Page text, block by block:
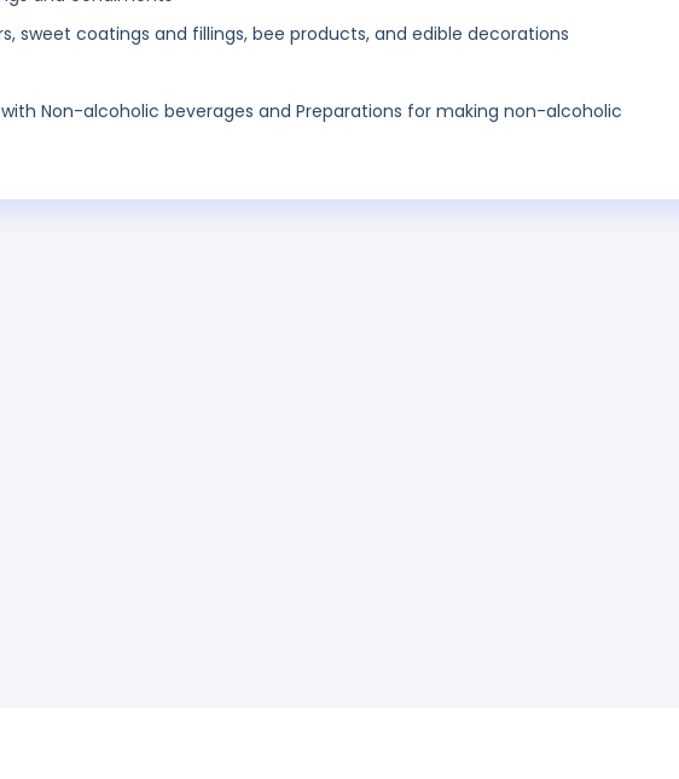
sweet coatings and fillings, bee products, and edible decorations
with Non-alcoholic beverages and Preparations for making non-alcoholic